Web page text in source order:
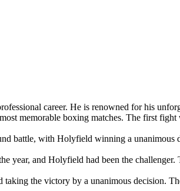
career. He is renowned for his
memorable boxing matches. The first
battle, with Holyfield winning a unanimous
year, and Holyfield had been the challenger.
the victory by a unanimous decision.